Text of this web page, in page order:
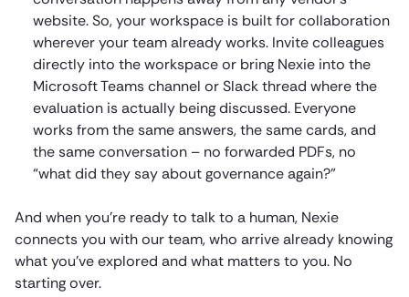
website. So, your workspace is built for collaboration
wherever your team already works. Invite colleagues
directly into the workspace or bring Nexie into the
Microsoft Teams channel or Slack thread where the
evaluation is actually being discussed. Everyone
works from the same answers, the same cards, and
the same conversation – no forwarded PDFs, no
“what did they say about governance again?”
And when you’re ready to talk to a human, Nexie
connects you with our team, who arrive already knowing
what you’ve explored and what matters to you. No
starting over.